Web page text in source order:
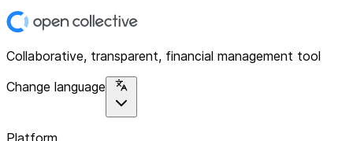
Collaborative, transparent, financial management tool
Change language